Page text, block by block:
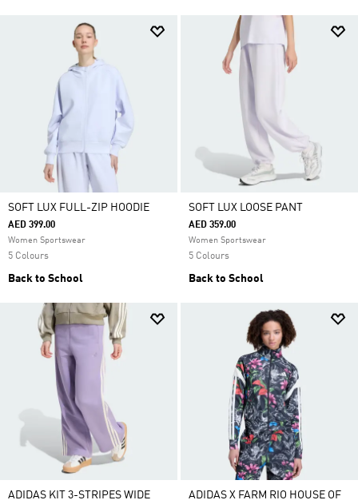
SOFT LUX FULL-ZIP HOODIE
AED 399.00
Women Sportswear
5 Colours
Back to School
SOFT LUX LOOSE PANT
AED 359.00
Women Sportswear
5 Colours
Back to School
ADIDAS KIT 3-STRIPES WIDE
ADIDAS X FARM RIO HOUSE OF